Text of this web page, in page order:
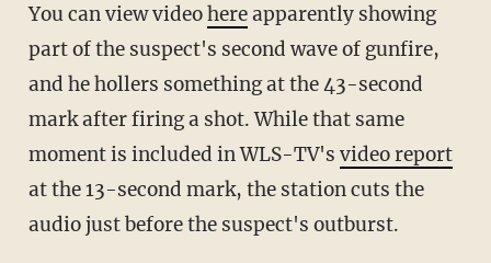
You can view videohereapparently showing
part of the suspect's second wave of gunfire,
and he hollers something at the 43-second
mark after firing a shot. While that same
moment is included in WLS-TV's video report
at the 13-second mark, the station cuts the
audio just before the suspect's outburst.